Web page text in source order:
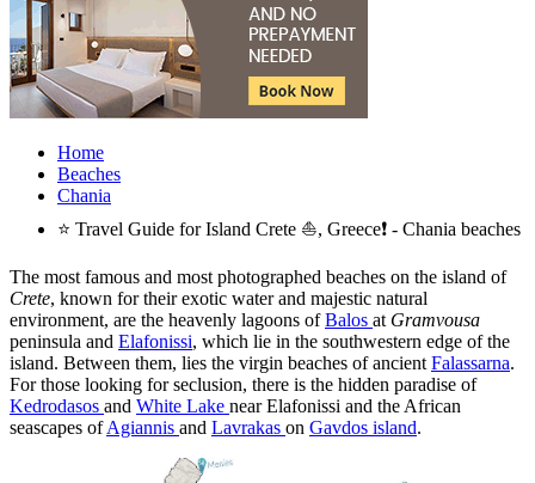
Home
Beaches
Chania
⭐ Travel Guide for Island Crete ⛵, Greece❗ - Chania beaches
The most famous and most photographed beaches on the island of
Crete, known for their exotic water and majestic natural
environment, are the heavenly lagoons ofBalos at Gramvousa
peninsula and Elafonissi, which lie in the southwestern edge of the
island. Between them, lies the virgin beaches of ancient Falassarna.
For those looking for seclusion, there is the hidden paradise of
Kedrodasos and White Lake near Elafonissi and the African
seascapes ofAgiannis and Lavrakas on Gavdos island.